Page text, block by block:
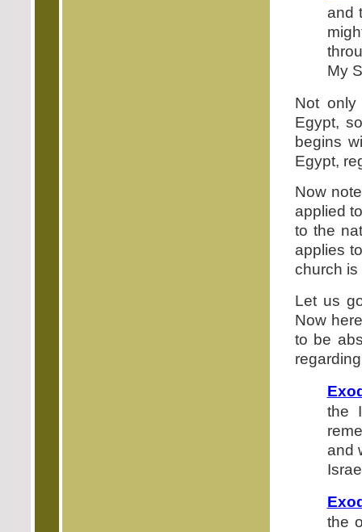
and
My
Not
Egypt,
begins
Egypt,
Now
applied
to the
applies
church
Let us
Now
to be
the
and
the